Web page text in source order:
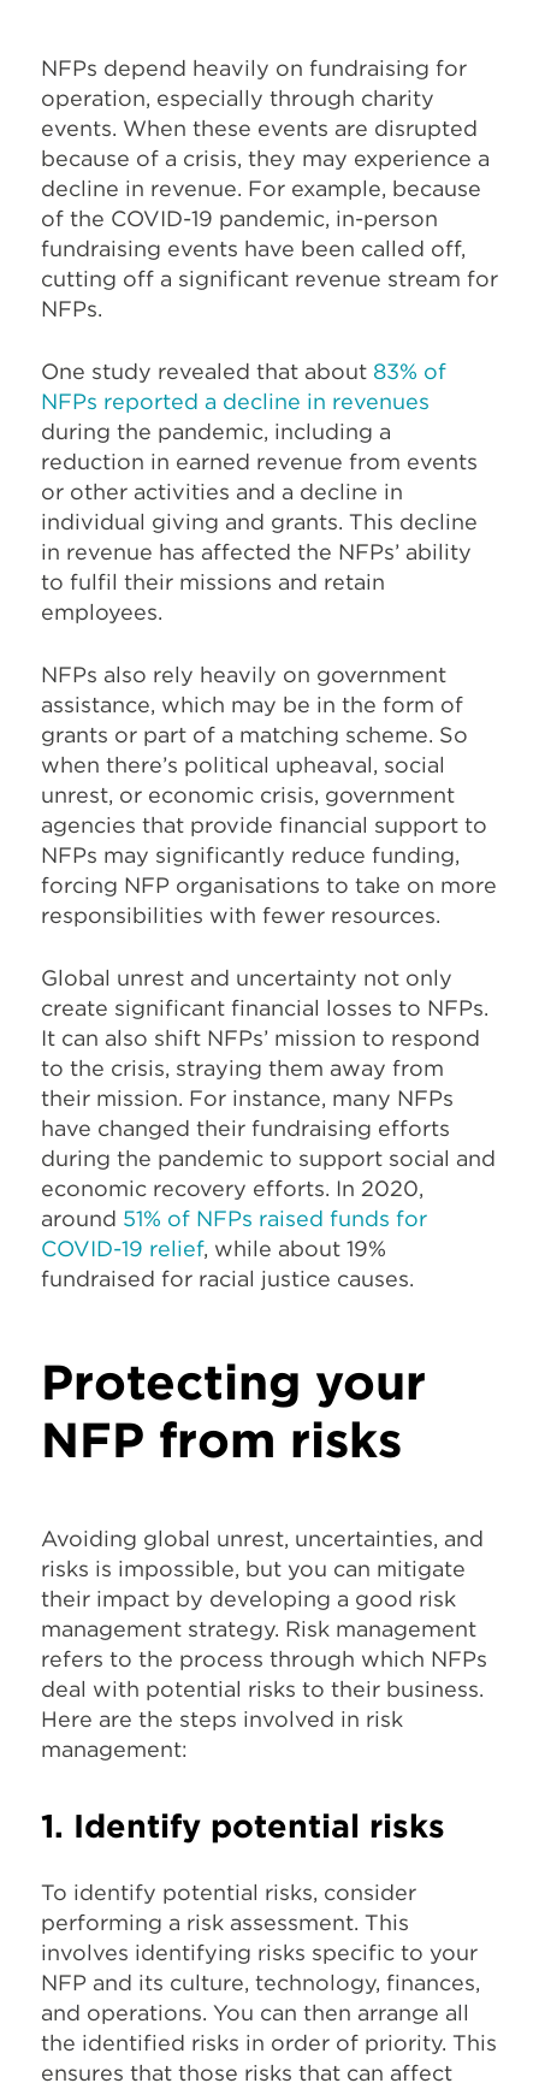
NFPs depend heavily on fundraising for
operation, especially through charity
events. When these events are disrupted
because of a crisis, they may experience a
decline in revenue. For example, because
of the COVID-19 pandemic, in-person
fundraising events have been called off,
cutting off a significant revenue stream for
NFPs.
One study revealed that about 83% of
NFPs reported a decline in revenues
during the pandemic, including a
reduction in earned revenue from events
or other activities and a decline in
individual giving and grants. This decline
in revenue has affected the NFPs’ ability
to fulfil their missions and retain
employees.
NFPs also rely heavily on government
assistance, which may be in the form of
grants or part of a matching scheme. So
when there’s political upheaval, social
unrest, or economic crisis, government
agencies that provide financial support to
NFPs may significantly reduce funding,
forcing NFP organisations to take on more
responsibilities with fewer resources.
Global unrest and uncertainty not only
create significant financial losses to NFPs.
It can also shift NFPs’ mission to respond
to the crisis, straying them away from
their mission. For instance, many NFPs
have changed their fundraising efforts
during the pandemic to support social and
economic recovery efforts. In 2020,
around 51% of NFPs raised funds for
COVID-19 relief, while about 19%
fundraised for racial justice causes.
Protecting your
NFP from risks
Avoiding global unrest, uncertainties, and
risks is impossible, but you can mitigate
their impact by developing a good risk
management strategy. Risk management
refers to the process through which NFPs
deal with potential risks to their business.
Here are the steps involved in risk
management:
1. Identify potential risks
To identify potential risks, consider
performing a risk assessment. This
involves identifying risks specific to your
NFP and its culture, technology, finances,
and operations. You can then arrange all
the identified risks in order of priority. This
ensures that those risks that can affect